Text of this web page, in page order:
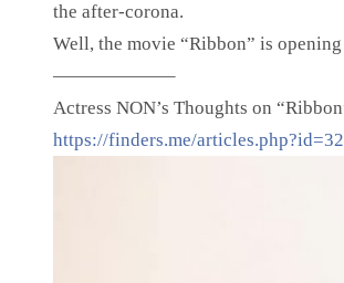
the after-corona.
Well, the movie “Ribbon” is
——————–
Actress NON’s Thoughts on
https://finders.me/